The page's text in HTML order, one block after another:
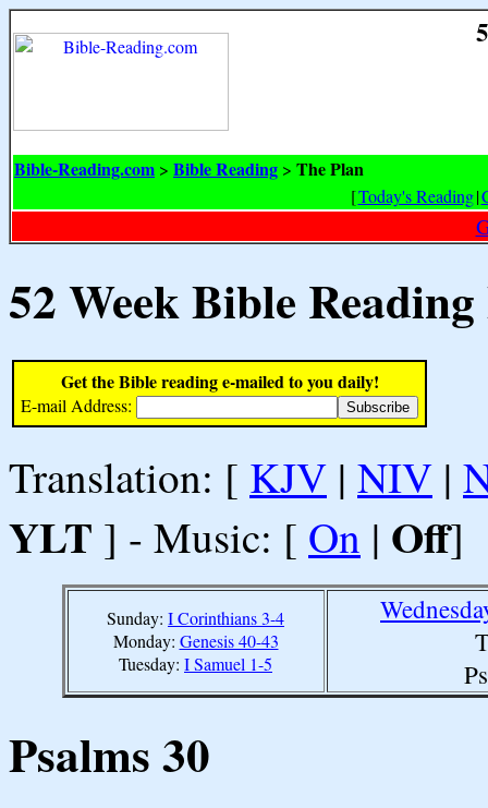
Bible-Reading.com > Bible Reading > The Plan
[Today's Reading|
52 Week Bible
Get the Bible reading e-mailed to you daily!
E-mail Address:
Translation: [ KJV | NIV |
YLT ] - Music: [ On | Off]
Sunday: I Corinthians 3-4
Monday: Genesis 40-43
Tuesday: I Samuel 1-5
Psalms 30